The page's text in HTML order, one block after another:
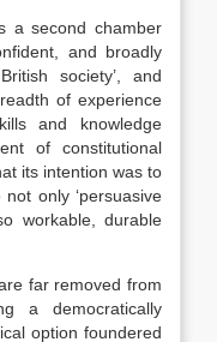
a second chamber
and broadly
society’, and
of experience
and knowledge
of constitutional
its intention was to
only ‘persuasive
workable, durable
far removed from
a democratically
option foundered